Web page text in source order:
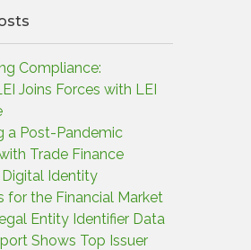
Compliance:
Joins Forces with LEI
a Post-Pandemic
Trade Finance
Identity
for the Financial Market
Entity Identifier Data
Shows Top Issuer